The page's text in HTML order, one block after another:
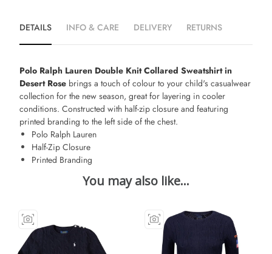
DETAILS INFO & CARE DELIVERY RETURNS
Polo Ralph Lauren Double Knit Collared Sweatshirt in
Desert Rose brings a touch of colour to your child's casualwear
collection for the new season, great for layering in cooler
conditions. Constructed with half-zip closure and featuring
printed branding to the left side of the chest.
Polo Ralph Lauren
Half-Zip Closure
Printed Branding